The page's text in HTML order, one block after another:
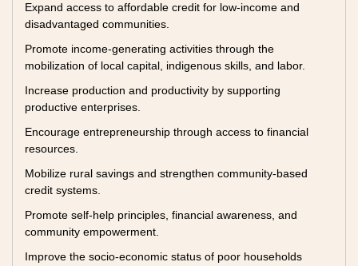
Expand access to affordable credit for low-income and
disadvantaged communities.
Promote income-generating activities through the
mobilization of local capital, indigenous skills, and labor.
Increase production and productivity by supporting
productive enterprises.
Encourage entrepreneurship through access to financial
resources.
Mobilize rural savings and strengthen community-based
credit systems.
Promote self-help principles, financial awareness, and
community empowerment.
Improve the socio-economic status of poor households